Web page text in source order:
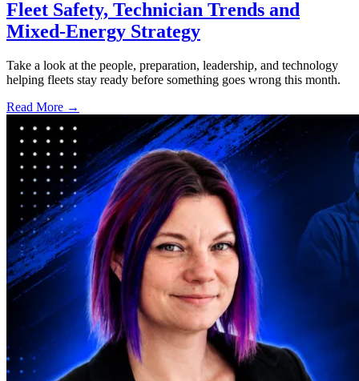
Fleet Safety, Technician Trends and
Mixed-Energy Strategy
Take a look at the people, preparation, leadership, and technology
helping fleets stay ready before something goes wrong this month.
Read More →